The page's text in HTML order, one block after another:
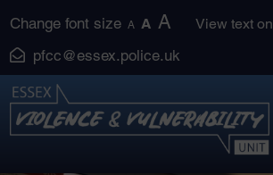
to
content
Change font size A A A View text
pfcc@essex.police.uk